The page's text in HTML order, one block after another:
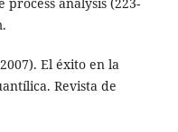
El éxito en la
Revista de